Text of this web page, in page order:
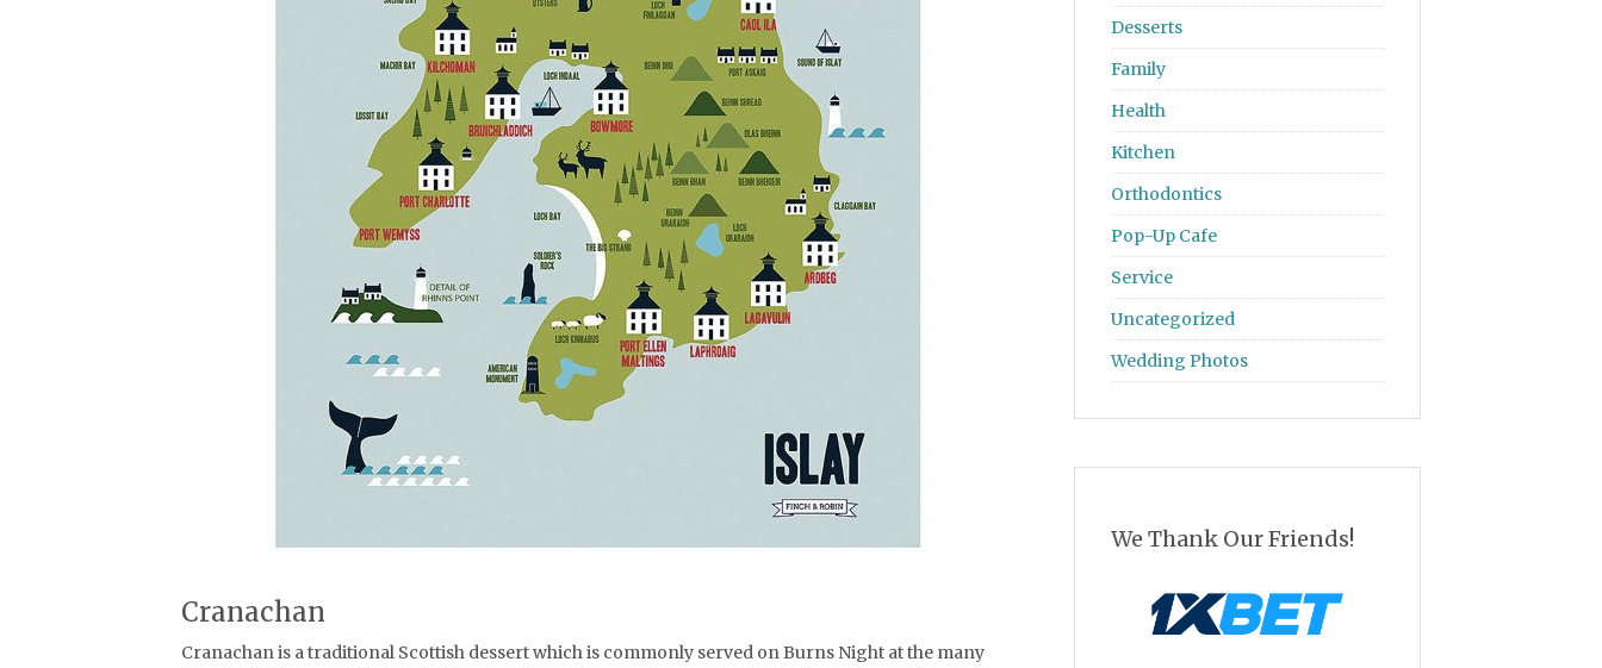
Cranachan
Cranachan is a traditional Scottish dessert which is commonly served on Burns Night at the many
Desserts
Family
Health
Kitchen
Orthodontics
Pop-Up Cafe
Service
Uncategorized
Wedding Photos
We Thank Our Friends!